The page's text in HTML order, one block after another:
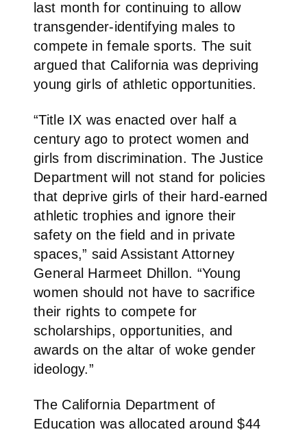
last month for continuing to allow
transgender-identifying males to
compete in female sports. The suit
argued that California was depriving
young girls of athletic opportunities.
“Title IX was enacted over half a
century ago to protect women and
girls from discrimination. The Justice
Department will not stand for policies
that deprive girls of their hard-earned
athletic trophies and ignore their
safety on the field and in private
spaces,” said Assistant Attorney
General Harmeet Dhillon. “Young
women should not have to sacrifice
their rights to compete for
scholarships, opportunities, and
awards on the altar of woke gender
ideology.”
The California Department of
Education was allocated around $44